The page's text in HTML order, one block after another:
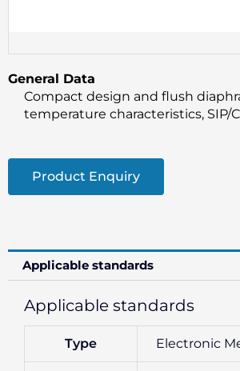
General Data
Compact design and flush
temperature characteristics, SIP/
Product Enquiry
Applicable standards
Applicable standards
Type Electronic